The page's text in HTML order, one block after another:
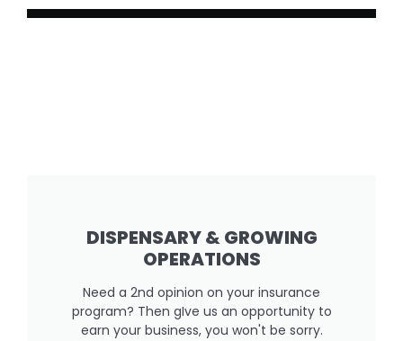
DISPENSARY & GROWING
OPERATIONS
Need a 2nd opinion on your insurance
program? Then gIve us an opportunity to
earn your business, you won't be sorry.